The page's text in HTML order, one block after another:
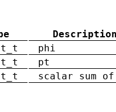
Description
phi
pt
scalar sum